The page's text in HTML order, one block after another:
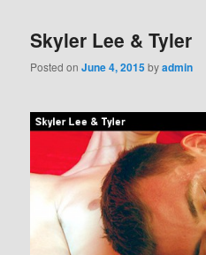
Skyler Lee & Tyler
Posted onJune 4, 2015byadmin